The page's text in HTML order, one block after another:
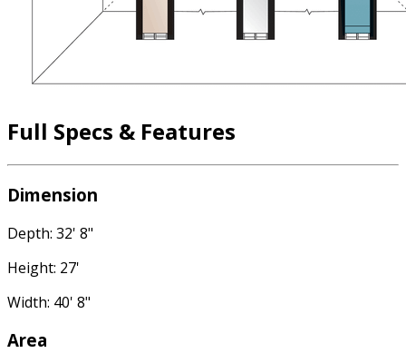
Full Specs & Features
Dimension
Depth: 32' 8"
Height: 27'
Width: 40' 8"
Area